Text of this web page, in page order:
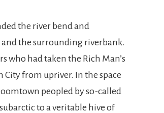
the river bend and
the surrounding riverbank.
who had taken the Rich Man’s
City from upriver. In the space
peopled by so-called
to a veritable hive of